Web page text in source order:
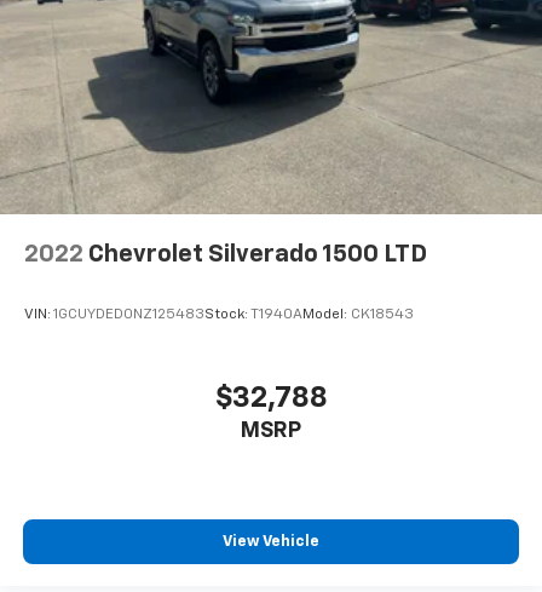
devices for compatible phones
Apple CarPlay™
capability for compatible
phones
Android Auto™ capability for compatible
phone
2022 Chevrolet Silverado 1500 LTD
VIN: 1GCUYDED0NZ125483Stock: T1940AModel: CK18543
$32,788
MSRP
View Vehicle